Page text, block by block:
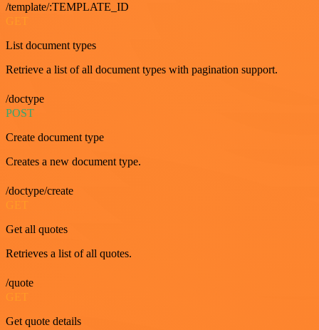
/template/:TEMPLATE_ID
GET
List document types
Retrieve a list of all document types with pagination support.
/doctype
POST
Create document type
Creates a new document type.
/doctype/create
Get all quotes
Retrieves a list of all quotes.
/quote
GET
Get quote details